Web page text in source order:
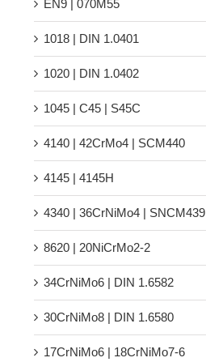
EN9 | 070M55
1018 | DIN 1.0401
1020 | DIN 1.0402
1045 | C45 | S45C
4140 | 42CrMo4 | SCM440
4145 | 4145H
4340 | 36CrNiMo4 | SNCM439
8620 | 20NiCrMo2-2
34CrNiMo6 | DIN 1.6582
30CrNiMo8 | DIN 1.6580
17CrNiMo6 | 18CrNiMo7-6